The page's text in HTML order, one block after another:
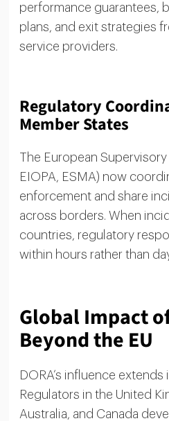
performance guarantees,
plans, and exit strategies
service providers.
Regulatory
Member States
The European
EIOPA, ESMA) now
enforcement and share
across borders. When
countries, regulatory
within hours rather than
Global Impact
Beyond the EU
DORA’s influence extends
Regulators in the United
Australia, and Canada